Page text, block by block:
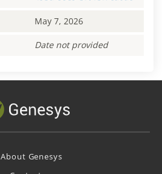
May 7, 2026
Date not provided
About Genesys